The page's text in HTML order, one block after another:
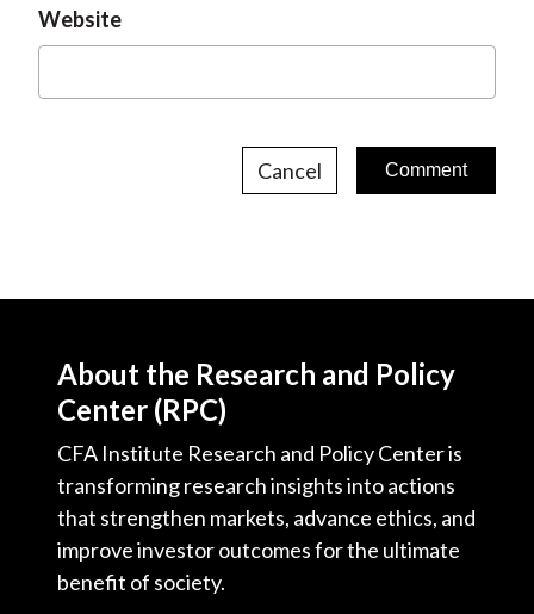
Website
Cancel
About the Research and Policy
Center (RPC)
CFA Institute Research and Policy Center is
transforming research insights into actions
that strengthen markets, advance ethics, and
improve investor outcomes for the ultimate
benefit of society.